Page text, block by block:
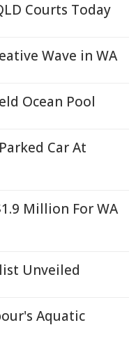
Courts Today
Wave in WA
Ocean Pool
Car At
Million For WA
Unveiled
Aquatic